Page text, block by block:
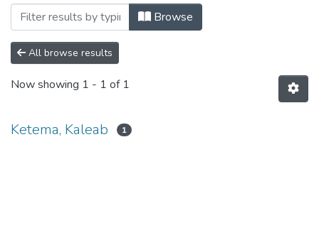
Browse
All browse results
Now showing 1 - 1 of 1
Ketema, Kaleab 1